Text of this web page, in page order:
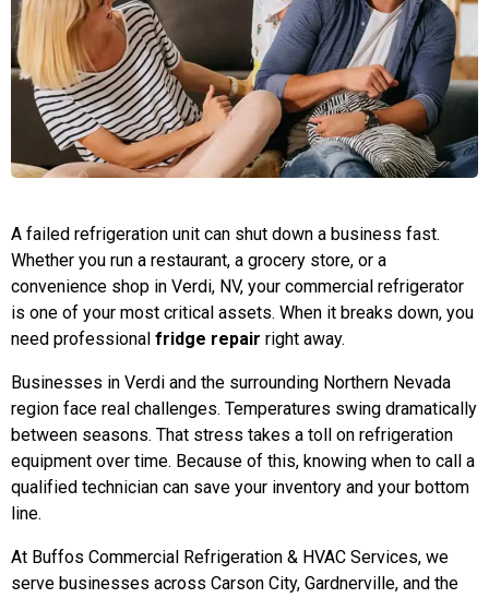
A failed refrigeration unit can shut down a business fast.
Whether you run a restaurant, a grocery store, or a
convenience shop in Verdi, NV, your commercial refrigerator
is one of your most critical assets. When it breaks down, you
need professional fridge repair right away.
Businesses in Verdi and the surrounding Northern Nevada
region face real challenges. Temperatures swing dramatically
between seasons. That stress takes a toll on refrigeration
equipment over time. Because of this, knowing when to call a
qualified technician can save your inventory and your bottom
line.
At Buffos Commercial Refrigeration & HVAC Services, we
serve businesses across Carson City, Gardnerville, and the